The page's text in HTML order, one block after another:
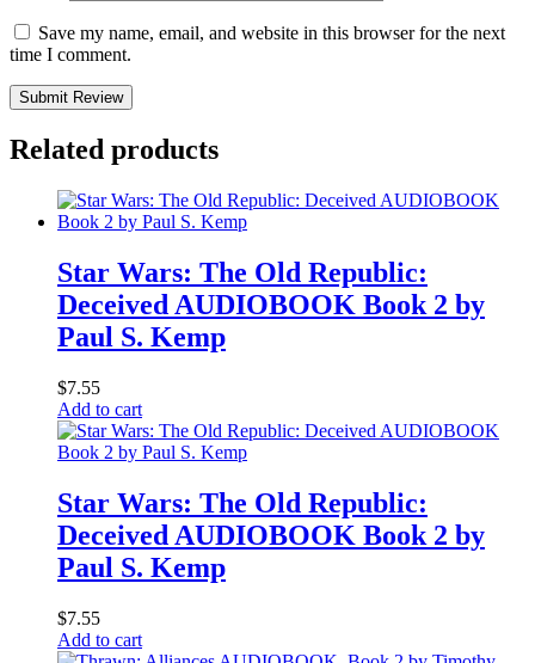
Save my name, email, and website in this browser for the next
time I comment.
Submit Review
Related products
Star Wars: The Old Republic:
Deceived AUDIOBOOK Book 2 by
Paul S. Kemp
$7.55
Add to cart
Star Wars: The Old Republic:
Deceived AUDIOBOOK Book 2 by
Paul S. Kemp
$7.55
Add to cart